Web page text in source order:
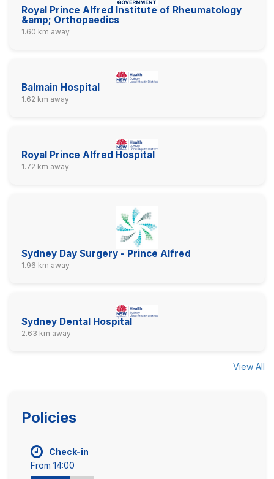
Royal Prince Alfred Institute of Rheumatology
&amp; Orthopaedics
1.60 km away
Balmain Hospital
1.62 km away
Royal Prince Alfred Hospital
1.72 km away
Sydney Day Surgery - Prince Alfred
1.96 km away
Sydney Dental Hospital
2.63 km away
View All
Policies
Check-in
From 14:00